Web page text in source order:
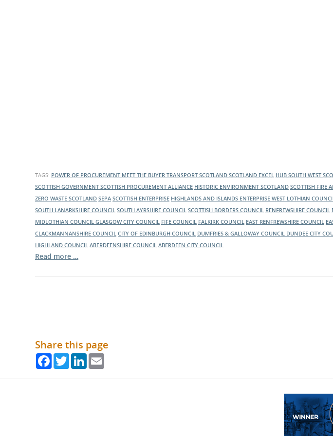
TAGS: POWER OF PROCUREMENT MEET THE BUYER TRANSPORT SCOTLAND SCOTLAND EXCEL HUB SOUTH WEST
SCOTTISH GOVERNMENT SCOTTISH PROCUREMENT ALLIANCE HISTORIC ENVIRONMENT SCOTLAND SCOTTISH FIRE
ZERO WASTE SCOTLAND SEPA SCOTTISH ENTERPRISE HIGHLANDS AND ISLANDS ENTERPRISE WEST LOTHIAN
SOUTH LANARKSHIRE COUNCIL SOUTH AYRSHIRE COUNCIL SCOTTISH BORDERS COUNCIL RENFREWSHIRE COUNCIL
MIDLOTHIAN COUNCIL GLASGOW CITY COUNCIL FIFE COUNCIL FALKIRK COUNCIL EAST RENFREWSHIRE COUNCIL
CLACKMANNANSHIRE COUNCIL CITY OF EDINBURGH COUNCIL DUMFRIES & GALLOWAY COUNCIL DUNDEE CITY
HIGHLAND COUNCIL ABERDEENSHIRE COUNCIL ABERDEEN CITY COUNCIL
Read more …
Share this page
FacebookTwitterLinkedIn